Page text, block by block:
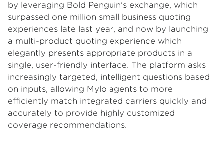
by leveraging Bold Penguin’s exchange, which
surpassed one million small business quoting
experiences late last year, and now by launching
a multi-product quoting experience which
elegantly presents appropriate products in a
single, user-friendly interface. The platform asks
increasingly targeted, intelligent questions based
on inputs, allowing Mylo agents to more
efficiently match integrated carriers quickly and
accurately to provide highly customized
coverage recommendations.